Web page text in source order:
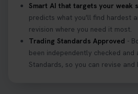
Smart AI that targets your weak
predicts what you'll find hardest
revision where you need it most.
Trading Standards Approved -
been independently checked
Standards, so you can revise and